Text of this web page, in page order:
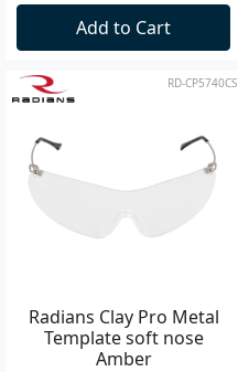
Add to Cart
RD-CP5740CS
Radians Clay Pro Metal
Template soft nose
Amber